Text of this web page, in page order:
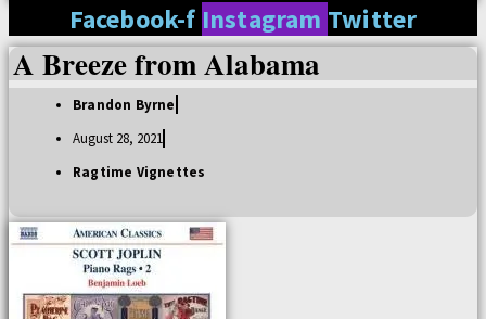
Facebook-f Instagram Twitter
A Breeze from Alabama
Brandon Byrne
August 28, 2021
Ragtime Vignettes